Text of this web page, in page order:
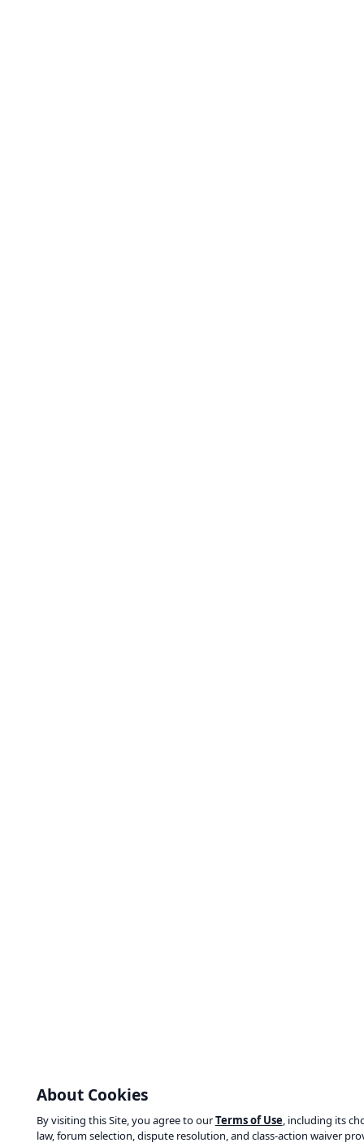
About Cookies
By visiting this Site, you agree to ourTerms of Use, including its
law, forum selection, dispute resolution, and class-action waiver